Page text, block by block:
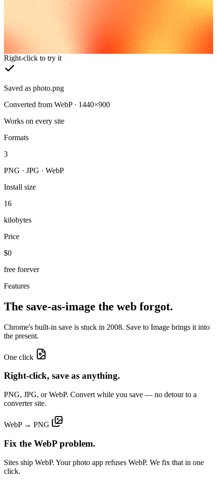
Right-click to try it
Saved as photo.png
Converted from WebP · 1440×900
Works on every site
Formats
3
PNG · JPG · WebP
Install size
16
kilobytes
Price
$0
free forever
Features
The save-as-image the web forgot.
Chrome's built-in save is stuck in 2008. Save to Image brings it into
the present.
One click
Right-click, save as anything.
PNG, JPG, or WebP. Convert while you save — no detour to a
converter site.
WebP → PNG
Fix the WebP problem.
Sites ship WebP. Your photo app refuses WebP. We fix that in one
click.